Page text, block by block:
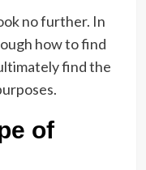
no further. In
how to find
find the
of